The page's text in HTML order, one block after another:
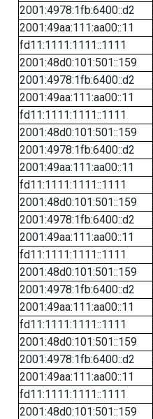
2001:4978:1fb:6400::d2
2001:49aa:111:aa00::11
fd11:1111:1111::1111
2001:48d0:101:501::159
2001:4978:1fb:6400::d2
2001:49aa:111:aa00::11
fd11:1111:1111::1111
2001:48d0:101:501::159
2001:4978:1fb:6400::d2
2001:49aa:111:aa00::11
fd11:1111:1111::1111
2001:48d0:101:501::159
2001:4978:1fb:6400::d2
2001:49aa:111:aa00::11
fd11:1111:1111::1111
2001:48d0:101:501::159
2001:4978:1fb:6400::d2
2001:49aa:111:aa00::11
fd11:1111:1111::1111
2001:48d0:101:501::159
2001:4978:1fb:6400::d2
2001:49aa:111:aa00::11
fd11:1111:1111::1111
2001:48d0:101:501::159